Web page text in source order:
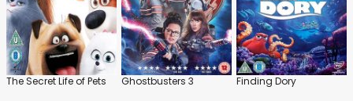
The Secret Life of Pets Ghostbusters 3 Finding Dory